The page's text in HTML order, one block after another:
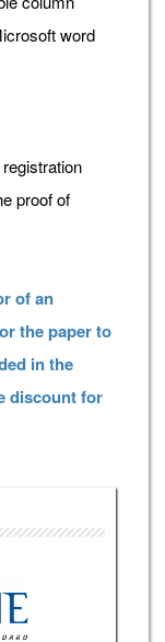
word
proof of
of an
the paper to
in the
discount for